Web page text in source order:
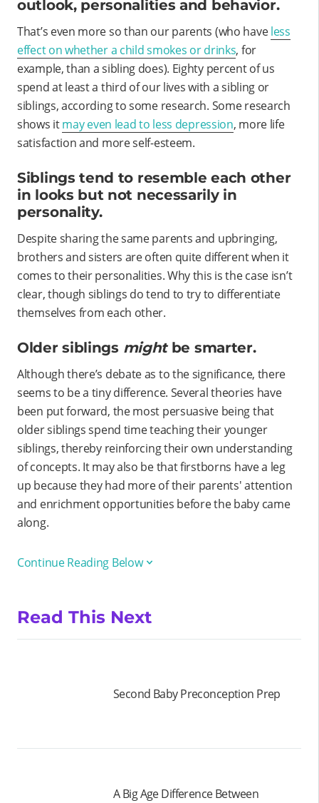
outlook, personalities and behavior.
That’s even more so than our parents (who haveless
effect on whether a child smokes or drinks, for
example, than a sibling does). Eighty percent of us
spend at least a third of our lives with a sibling or
siblings, according to some research. Some research
shows itmay even lead to less depression, more life
satisfaction and more self-esteem.
Siblings tend to resemble each other
in looks but not necessarily in
personality.
Despite sharing the same parents and upbringing,
brothers and sisters are often quite different when it
comes to their personalities. Why this is the case isn’t
clear, though siblings do tend to try to differentiate
themselves from each other.
Older siblings might be smarter.
Although there’s debate as to the significance, there
seems to be a tiny difference. Several theories have
been put forward, the most persuasive being that
older siblings spend time teaching their younger
siblings, thereby reinforcing their own understanding
of concepts. It may also be that firstborns have a leg
up because they had more of their parents' attention
and enrichment opportunities before the baby came
along.
Continue Reading Below
Read This Next
Second Baby Preconception Prep
A Big Age Difference Between